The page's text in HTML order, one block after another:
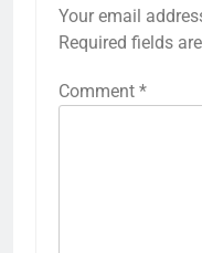
Your email
Required fields
Comment *